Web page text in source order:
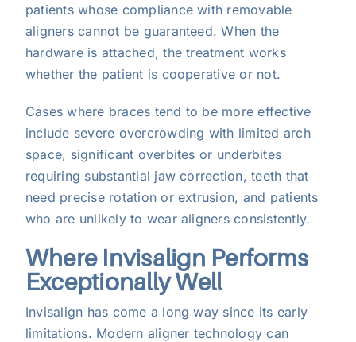
patients whose compliance with removable
aligners cannot be guaranteed. When the
hardware is attached, the treatment works
whether the patient is cooperative or not.
Cases where braces tend to be more effective
include severe overcrowding with limited arch
space, significant overbites or underbites
requiring substantial jaw correction, teeth that
need precise rotation or extrusion, and patients
who are unlikely to wear aligners consistently.
Where Invisalign Performs
Exceptionally Well
Invisalign has come a long way since its early
limitations. Modern aligner technology can